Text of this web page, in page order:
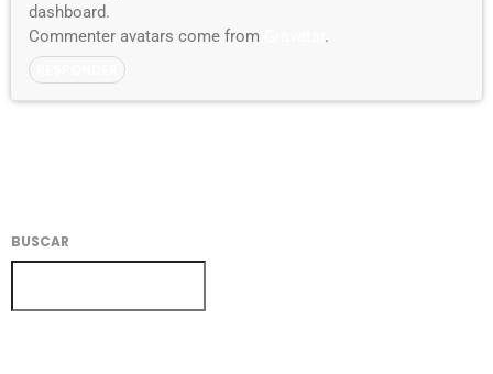
dashboard.
Commenter avatars come from
.
BUSCAR